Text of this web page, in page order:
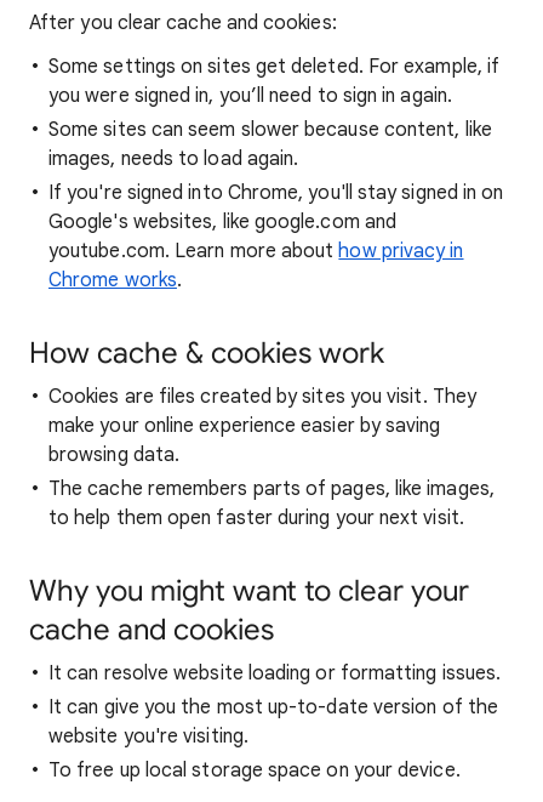
After you clear cache and cookies:
Some settings on sites get deleted. For example, if
you were signed in, you’ll need to sign in again.
Some sites can seem slower because content, like
images, needs to load again.
If you're signed into Chrome, you'll stay signed in on
Google's websites, like google.com and
youtube.com. Learn more abouthow privacy in
Chrome works.
How cache & cookies work
Cookies are files created by sites you visit. They
make your online experience easier by saving
browsing data.
The cache remembers parts of pages, like images,
to help them open faster during your next visit.
Why you might want to clear your
cache and cookies
It can resolve website loading or formatting issues.
It can give you the most up-to-date version of the
website you're visiting.
To free up local storage space on your device.